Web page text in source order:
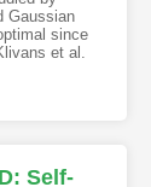
Gaussian
since
et al.
Self-